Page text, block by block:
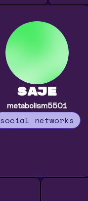
saje
metabolism5501
social networks